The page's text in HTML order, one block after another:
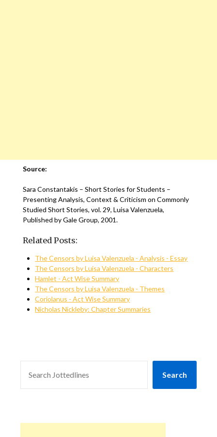
Source:
Sara Constantakis – Short Stories for Students –
Presenting Analysis, Context & Criticism on Commonly
Studied Short Stories, vol. 29, Luisa Valenzuela,
Published by Gale Group, 2001.
Related Posts:
The Censors by Luisa Valenzuela - Analysis - Essay
The Censors by Luisa Valenzuela - Characters
Hamlet - Act Wise Summary
The Censors by Luisa Valenzuela - Themes
Coriolanus - Act Wise Summary
Nicholas Nickleby: Chapter Summaries
Search